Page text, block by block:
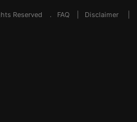
Reserved . FAQ Disclaimer